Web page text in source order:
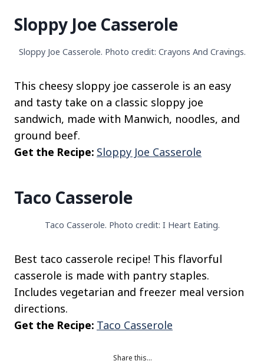
Sloppy Joe Casserole
Sloppy Joe Casserole. Photo credit: Crayons And Cravings.
This cheesy sloppy joe casserole is an easy
and tasty take on a classic sloppy joe
sandwich, made with Manwich, noodles, and
ground beef.
Get the Recipe: Sloppy Joe Casserole
Taco Casserole
Taco Casserole. Photo credit: I Heart Eating.
Best taco casserole recipe! This flavorful
casserole is made with pantry staples.
Includes vegetarian and freezer meal version
directions.
Get the Recipe: Taco Casserole
Share this…